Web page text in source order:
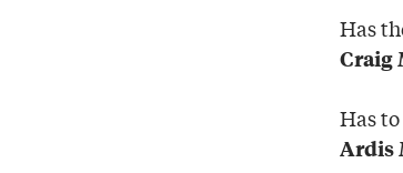
Has
Craig
Has
Ardis